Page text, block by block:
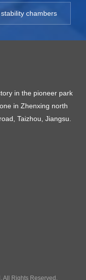
stability chambers
in the pioneer park
in Zhenxing north
Taizhou, Jiangsu.
All Rights Reserved.